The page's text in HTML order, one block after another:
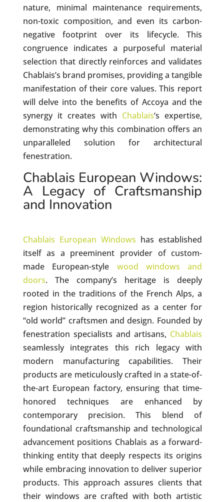
nature, minimal maintenance requirements,
non-toxic composition, and even its carbon-
negative footprint over its lifecycle. This
congruence indicates a purposeful material
selection that directly reinforces and validates
Chablais’s brand promises, providing a tangible
manifestation of their core values. This report
will delve into the benefits of Accoya and the
synergy it creates with Chablais‘s expertise,
demonstrating why this combination offers an
unparalleled solution for architectural
fenestration.
Chablais European Windows:
A Legacy of Craftsmanship
and Innovation
Chablais European Windows has established
itself as a preeminent provider of custom-
made European-style wood windows and
doors. The company’s heritage is deeply
rooted in the traditions of the French Alps, a
region historically recognized as a center for
“old world” craftsmen and design. Founded by
fenestration specialists and artisans, Chablais
seamlessly integrates this rich legacy with
modern manufacturing capabilities. Their
products are meticulously crafted in a state-of-
the-art European factory, ensuring that time-
honored techniques are enhanced by
contemporary precision. This blend of
foundational craftsmanship and technological
advancement positions Chablais as a forward-
thinking entity that deeply respects its origins
while embracing innovation to deliver superior
products. This approach assures clients that
their windows are crafted with both artistic